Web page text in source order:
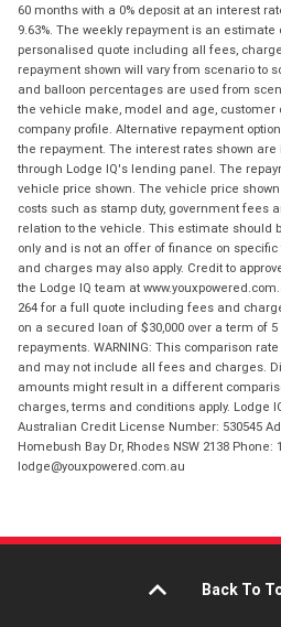
60 months with a 0% deposit at an interest
9.63%. The weekly repayment is an estimate
personalised quote including all fees,
repayment shown will vary from scenario to
and balloon percentages are used from
the vehicle make, model and age, customer
company profile. Alternative repayment
the repayment. The interest rates shown
through Lodge IQ's lending panel. The
vehicle price shown. The vehicle price
costs such as stamp duty, government fees
relation to the vehicle. This estimate should
only and is not an offer of finance on
and charges may also apply. Credit to
the Lodge IQ team at
264 for a full quote including fees and
on a secured loan of $30,000 over a term of
repayments. WARNING: This comparison
and may not include all fees and charges.
amounts might result in a different
charges, terms and conditions apply. Lodge
Australian Credit License Number: 530545
Homebush Bay Dr, Rhodes NSW 2138 Phone:
lodge@youxpowered.com.au
Back To